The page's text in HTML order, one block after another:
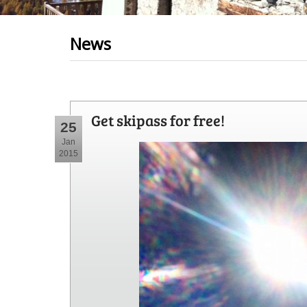
News
25
Jan
2015
Get skipass for free!